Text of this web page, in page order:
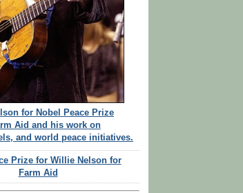
for Nobel Peace Prize
Aid and his work on
and world peace initiatives.
Prize for Willie Nelson for
Farm Aid